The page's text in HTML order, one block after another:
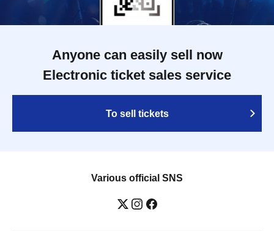
Anyone can easily sell now
Electronic ticket sales service
To sell tickets
Various official SNS